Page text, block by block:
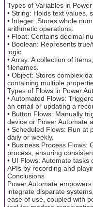
Types of Variables in
• String: Holds text values,
• Integer: Stores whole
arithmetic operations.
• Float: Contains decimal
• Boolean: Represents
logic.
• Array: A collection of
filenames.
• Object: Stores complex
containing multiple
Types of Flows in Power
• Automated Flows:
an email or updating a
• Button Flows: Manually
device or Power Automate
• Scheduled Flows: Run at
daily or weekly.
• Business Process Flows:
process, ensuring
• UI Flows: Automate
APIs by recording and
Conclusions
Power Automate
integrate disparate
ease of use, coupled with